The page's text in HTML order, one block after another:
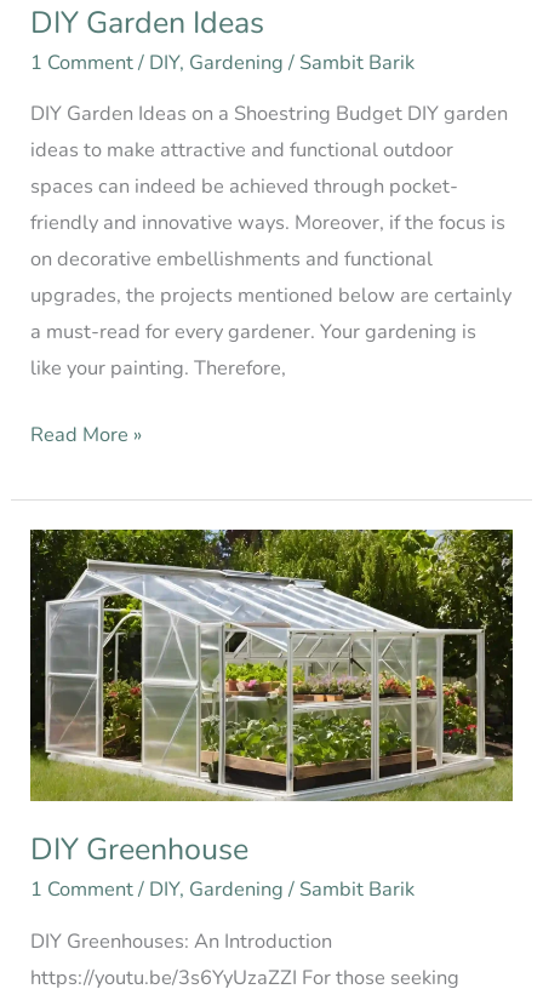
DIY Garden Ideas
1 Comment/ DIY, Gardening / Sambit Barik
DIY Garden Ideas on a Shoestring Budget DIY garden
ideas to make attractive and functional outdoor
spaces can indeed be achieved through pocket-
friendly and innovative ways. Moreover, if the focus is
on decorative embellishments and functional
upgrades, the projects mentioned below are certainly
a must-read for every gardener. Your gardening is
like your painting. Therefore,
Read More »
DIY Greenhouse
1 Comment/ DIY, Gardening / Sambit Barik
DIY Greenhouses: An Introduction
https://youtu.be/3s6YyUzaZZI For those seeking
DIY
Greenhouse